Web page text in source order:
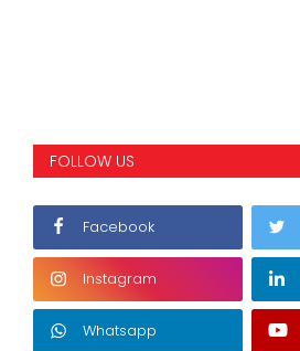
FOLLOW US
Facebook
Instagram
Whatsapp